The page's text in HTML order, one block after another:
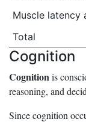
Muscle latency
Total
Cognition
Cognitionis
reasoning, and
Since cognition